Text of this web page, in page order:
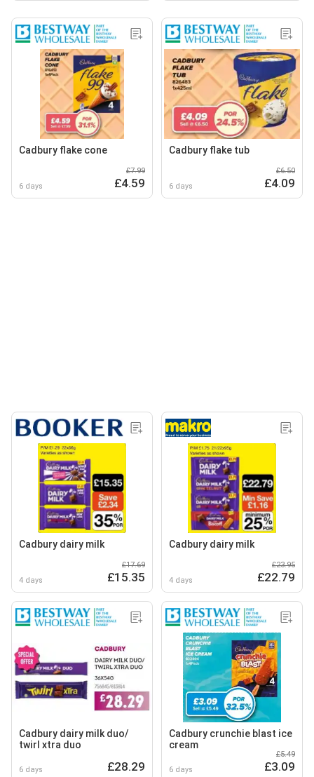
Cadbury flake cone
6 days
£7.99
£4.59
Cadbury flake tub
6 days
£6.50
£4.09
Cadbury dairy milk
4 days
£17.69
£15.35
Cadbury dairy milk
4 days
£23.95
£22.79
Cadbury dairy milk duo/
twirl xtra duo
6 days £28.29
Cadbury crunchie blast ice
cream
6 days
£5.49
£3.09